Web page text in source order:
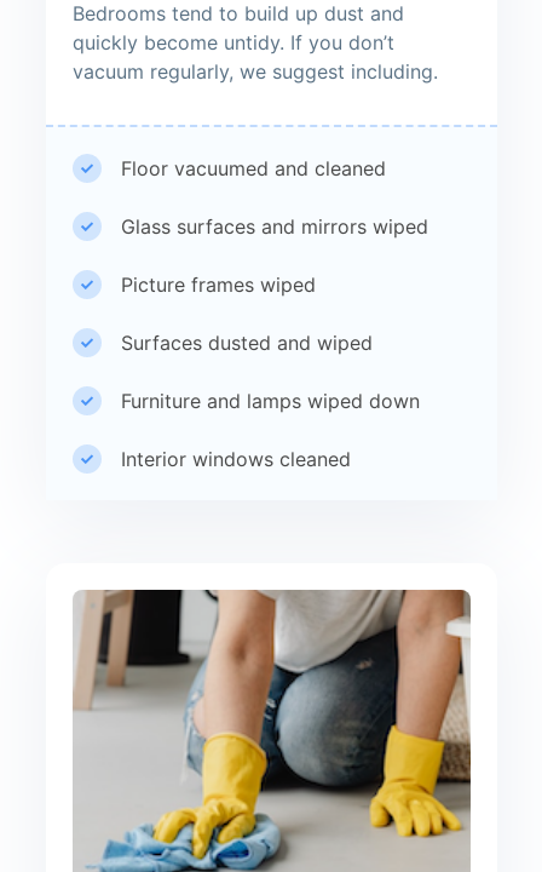
Bedrooms tend to build up dust and
quickly become untidy. If you don’t
vacuum regularly, we suggest including.
Floor vacuumed and cleaned
Glass surfaces and mirrors wiped
Picture frames wiped
Surfaces dusted and wiped
Furniture and lamps wiped down
Interior windows cleaned